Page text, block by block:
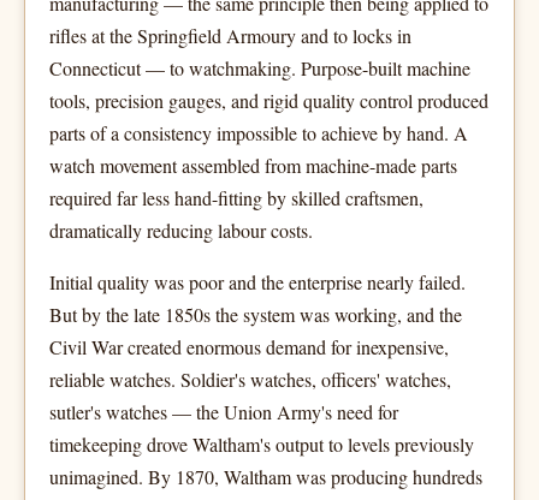
rifles at the Springfield Armoury and to locks in
Connecticut — to watchmaking. Purpose-built machine
tools, precision gauges, and rigid quality control produced
parts of a consistency impossible to achieve by hand. A
watch movement assembled from machine-made parts
required far less hand-fitting by skilled craftsmen,
dramatically reducing labour costs.
Initial quality was poor and the enterprise nearly failed.
But by the late 1850s the system was working, and the
Civil War created enormous demand for inexpensive,
reliable watches. Soldier's watches, officers' watches,
sutler's watches — the Union Army's need for
timekeeping drove Waltham's output to levels previously
unimagined. By 1870, Waltham was producing hundreds